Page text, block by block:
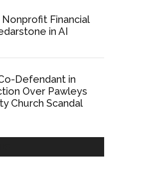
Financial
in AI
Defendant in
Over Pawleys
Church Scandal